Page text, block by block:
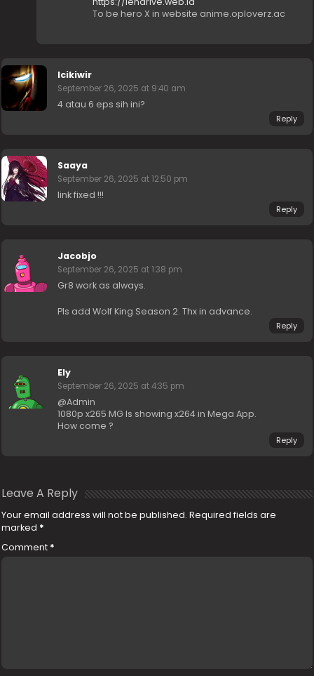
To be hero X in website anime.oploverz.ac
Icikiwir
September 26, 2025 at 9:40 am
4 atau 6 eps sih ini?
Reply
Saaya
September 26, 2025 at 12:50 pm
link fixed !!!
Reply
Jacobjo
September 26, 2025 at 1:38 pm
Gr8 work as always.
Pls add Wolf King Season 2. Thx in advance.
Reply
Ely
September 26, 2025 at 4:35 pm
@Admin
1080p x265 MG Is showing x264 in Mega App.
How come ?
Reply
Leave A Reply
Your email address will not be published. Required fields are
marked *
Comment *